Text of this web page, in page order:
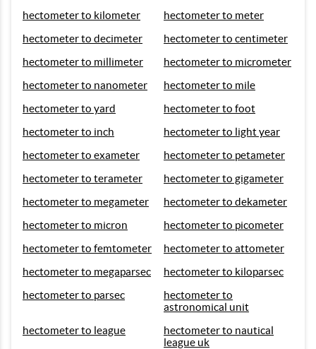
hectometer to kilometer
hectometer to meter
hectometer to decimeter
hectometer to centimeter
hectometer to millimeter
hectometer to micrometer
hectometer to nanometer
hectometer to mile
hectometer to yard
hectometer to foot
hectometer to inch
hectometer to light year
hectometer to exameter
hectometer to petameter
hectometer to terameter
hectometer to gigameter
hectometer to megameter
hectometer to dekameter
hectometer to micron
hectometer to picometer
hectometer to femtometer
hectometer to attometer
hectometer to megaparsec
hectometer to kiloparsec
hectometer to parsec
hectometer to
astronomical unit
hectometer to league
hectometer to nautical
league uk